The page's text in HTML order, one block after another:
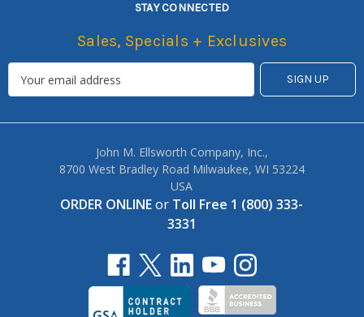
STAY CONNECTED
Sales, Specials + Exclusives
John M. Ellsworth Company, Inc.,
8700 West Bradley Road Milwaukee, WI 53224
USA
ORDER ONLINEor Toll Free 1 (800) 333-
3331